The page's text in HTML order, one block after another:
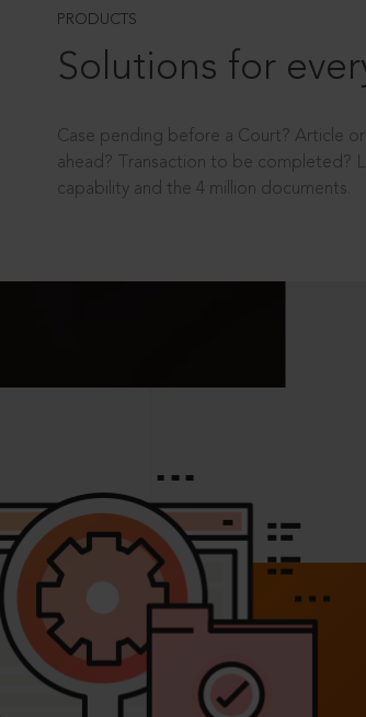
PRODUCTS
Solutions for
Case pending before a Court? Article
ahead? Transaction to be completed?
capability and the 4 million documents.